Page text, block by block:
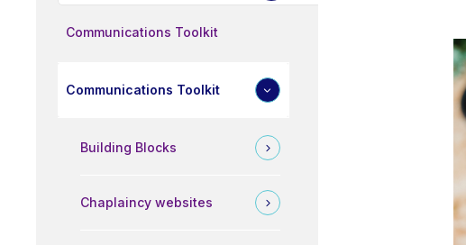
Communications Toolkit
Communications Toolkit
Building Blocks
Chaplaincy websites